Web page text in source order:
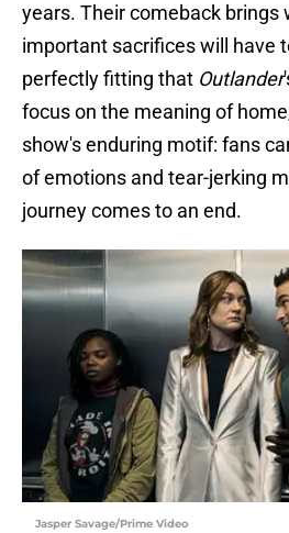
years. Their comeback brings
important sacrifices will have
perfectly fitting that Outlander
focus on the meaning of
show's enduring motif: fans
of emotions and tear-jerking
journey comes to an end.
Jasper Savage/Prime Video